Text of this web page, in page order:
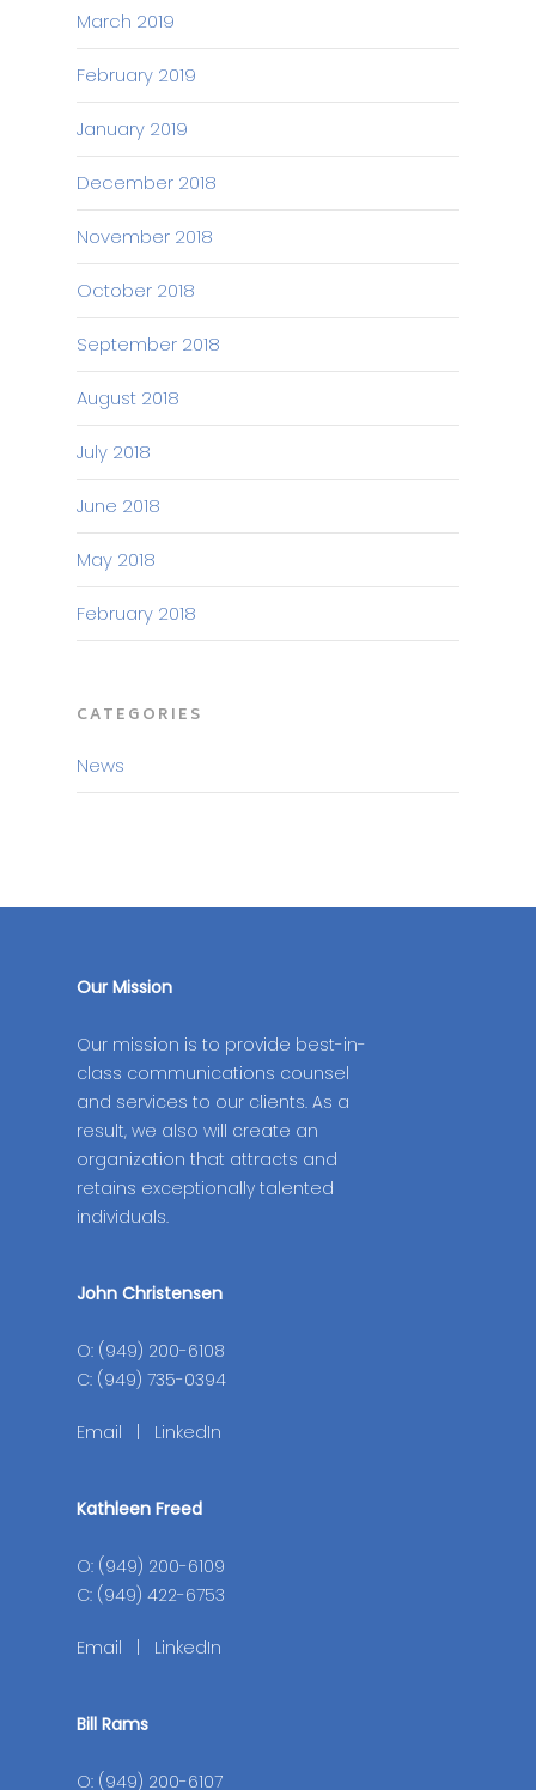
March 2019
February 2019
January 2019
December 2018
November 2018
October 2018
September 2018
August 2018
July 2018
June 2018
May 2018
February 2018
CATEGORIES
News
Our Mission
Our mission is to provide best-in-
class communications counsel
and services to our clients. As a
result, we also will create an
organization that attracts and
retains exceptionally talented
individuals.
John Christensen
O: (949) 200-6108
C: (949) 735-0394
Email LinkedIn
Kathleen Freed
O: (949) 200-6109
C: (949) 422-6753
Email LinkedIn
Bill Rams
O: (949) 200-6107